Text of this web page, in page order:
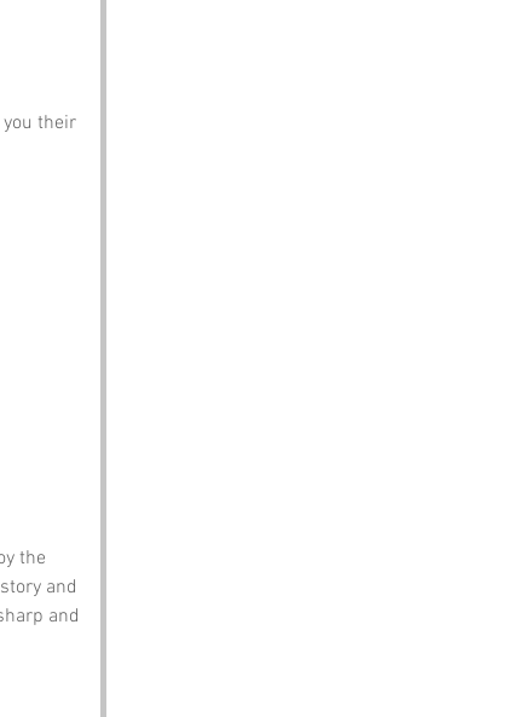
their
the
and
and